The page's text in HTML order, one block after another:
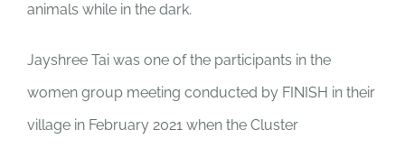
animals while in the dark.
Jayshree Tai was one of the participants in the
women group meeting conducted by FINISH in their
village in February 2021 when the Cluster